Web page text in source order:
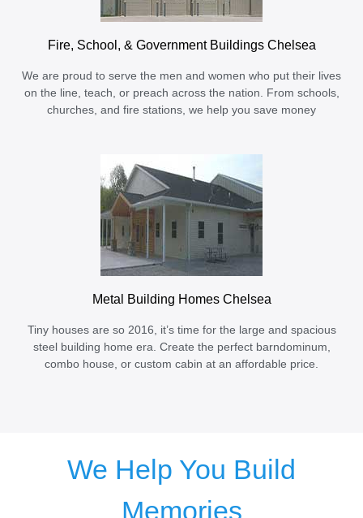
Fire, School, & Government Buildings Chelsea
We are proud to serve the men and women who put their lives
on the line, teach, or preach across the nation. From schools,
churches, and fire stations, we help you save money
Metal Building Homes Chelsea
Tiny houses are so 2016, it’s time for the large and spacious
steel building home era. Create the perfect barndominum,
combo house, or custom cabin at an affordable price.
We Help You Build
Memories